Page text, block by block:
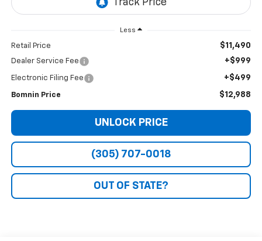
Less
Retail Price $11,490
Dealer Service Fee +$999
Electronic Filing Fee +$499
Bomnin Price $12,988
UNLOCK PRICE
(305) 707-0018
OUT OF STATE?